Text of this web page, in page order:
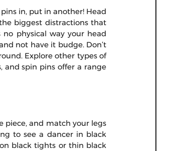
in, put in another! Head
biggest distractions that
physical way your head
not have it budge. Don’t
Explore other types of
and spin pins offer a range
piece, and match your legs
to see a dancer in black
black tights or thin black